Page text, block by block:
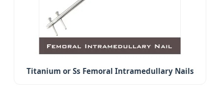
Titanium or Ss Femoral Intramedullary Nails